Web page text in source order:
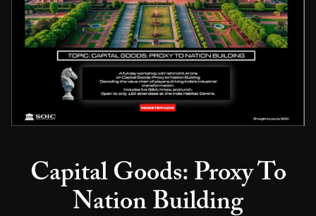
Capital Goods: Proxy To
Nation Building